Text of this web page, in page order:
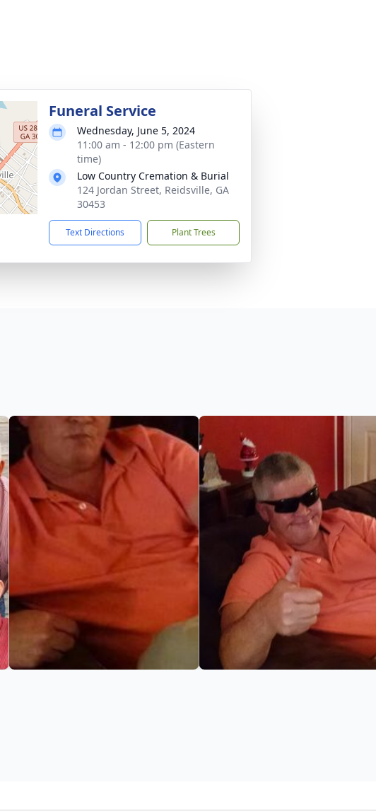
Funeral Service
Wednesday, June 5, 2024
11:00 am - 12:00 pm (Eastern
time)
Low Country Cremation & Burial
124 Jordan Street, Reidsville, GA
30453
Text Directions Plant Trees